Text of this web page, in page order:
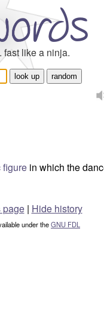
fast like a ninja.
figure in which the
page | Hide history
under theGNU FDL